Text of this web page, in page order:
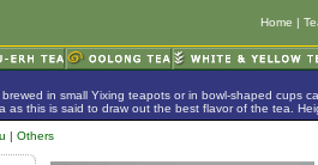
Home |
in small Yixing teapots or in bowl-shaped cups
as this is said to draw out the best flavor of the tea.
| Others